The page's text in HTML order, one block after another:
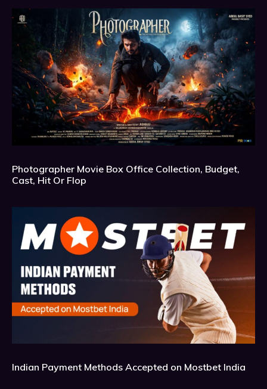
Photographer Movie Box Office Collection, Budget,
Cast, Hit Or Flop
Indian Payment Methods Accepted on Mostbet India